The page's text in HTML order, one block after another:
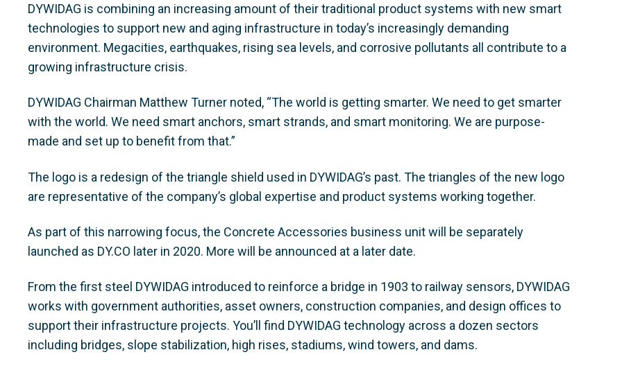
DYWIDAG is combining an increasing amount of their traditional product systems with new smart
technologies to support new and aging infrastructure in today’s increasingly demanding
environment. Megacities, earthquakes, rising sea levels, and corrosive pollutants all contribute to a
growing infrastructure crisis.
DYWIDAG Chairman Matthew Turner noted, “The world is getting smarter. We need to get smarter
with the world. We need smart anchors, smart strands, and smart monitoring. We are purpose-
made and set up to benefit from that.”
The logo is a redesign of the triangle shield used in DYWIDAG’s past. The triangles of the new logo
are representative of the company’s global expertise and product systems working together.
As part of this narrowing focus, the Concrete Accessories business unit will be separately
launched as DY.CO later in 2020. More will be announced at a later date.
From the first steel DYWIDAG introduced to reinforce a bridge in 1903 to railway sensors, DYWIDAG
works with government authorities, asset owners, construction companies, and design offices to
support their infrastructure projects. You’ll find DYWIDAG technology across a dozen sectors
including bridges, slope stabilization, high rises, stadiums, wind towers, and dams.